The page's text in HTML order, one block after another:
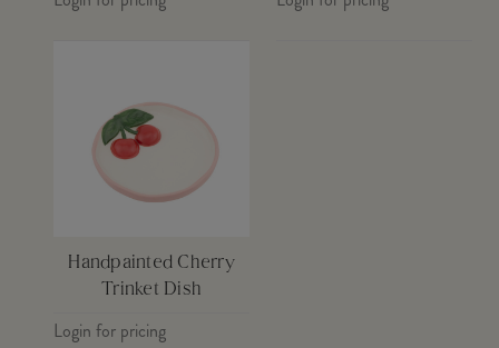
Handpainted Cherry
Trinket Dish
Login for pricing